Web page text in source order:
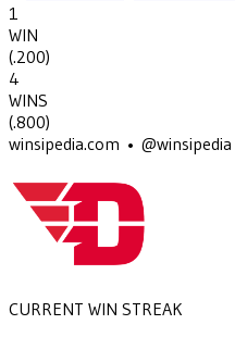
1
WIN
(.200)
4
WINS
(.800)
winsipedia.com • @winsipedia
CURRENT WIN STREAK